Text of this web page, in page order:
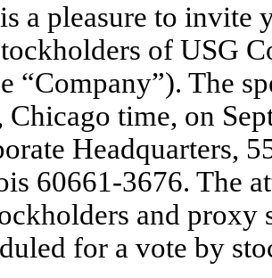
a pleasure to invite
of USG
“Company”). The
Chicago time, on
Headquarters,
60661-3676. The
and proxy
for a vote by